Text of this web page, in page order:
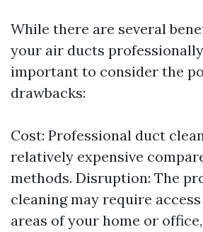
While there are several
your air ducts
important to consider the
drawbacks:
Cost: Professional duct
relatively expensive
methods. Disruption: The
cleaning may require
areas of your home or